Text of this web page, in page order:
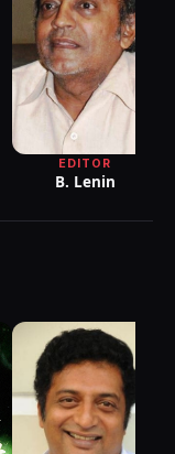
EDITOR
B. Lenin